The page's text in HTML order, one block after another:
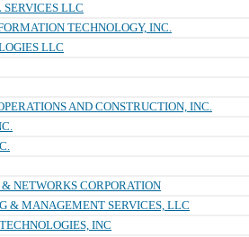
LLC
TECHNOLOGY, INC.
LLC
AND CONSTRUCTION, INC.
NETWORKS CORPORATION
& MANAGEMENT SERVICES, LLC
INC